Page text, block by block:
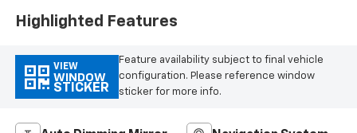
Highlighted Features
VIEW
WINDOW
STICKER
Feature availability subject to final vehicle
configuration. Please reference window
sticker for more info.